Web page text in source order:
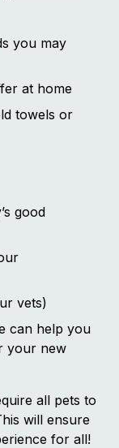
you may
at home
towels or
good
vets)
can help you
your new
all pets to
will ensure
for all!